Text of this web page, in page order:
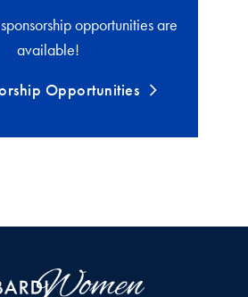
opportunities are
available!
Opportunities